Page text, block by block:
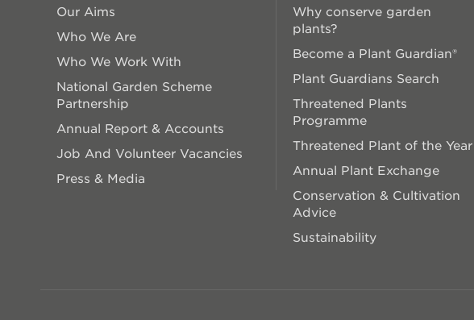
Our Aims
Who We Are
Who We Work With
National Garden Scheme
Partnership
Annual Report & Accounts
Job And Volunteer Vacancies
Press & Media
Why conserve garden
plants?
Become a Plant Guardian®
Plant Guardians Search
Threatened Plants
Programme
Threatened Plant of the Year
Annual Plant Exchange
Conservation & Cultivation
Advice
Sustainability